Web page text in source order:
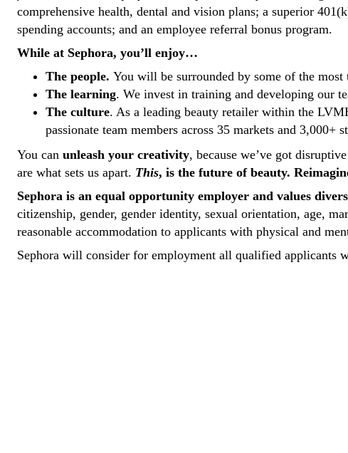
comprehensive health, dental and vision plans; a superior
spending accounts; and an employee referral bonus program.
While at Sephora, you’ll enjoy…
The people. You will be surrounded by some of the
The learning. We invest in training and developing our
The culture. As a leading beauty retailer within the
passionate team members across 35 markets and
You can unleash your creativity, because we’ve got
are what sets us apart. This, is the future of beauty.
Sephora is an equal opportunity employer and values
citizenship, gender, gender identity, sexual orientation, age,
reasonable accommodation to applicants with physical and
Sephora will consider for employment all qualified applicants